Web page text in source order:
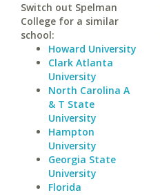
Switch out Spelman
College for a similar
school:
Howard University
Clark Atlanta
University
North Carolina A
& T State
University
Hampton
University
Georgia State
University
Florida